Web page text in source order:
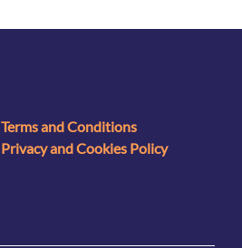
Terms and Conditions
Privacy and Cookies Policy